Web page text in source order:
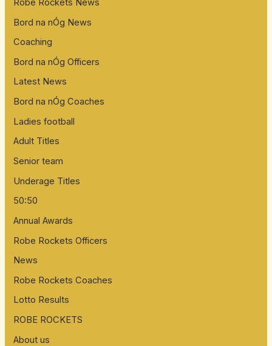
Robe Rockets News
Bord na nÓg News
Coaching
Bord na nÓg Officers
Latest News
Bord na nÓg Coaches
Ladies football
Adult Titles
Senior team
Underage Titles
50:50
Annual Awards
Robe Rockets Officers
News
Robe Rockets Coaches
Lotto Results
ROBE ROCKETS
About us